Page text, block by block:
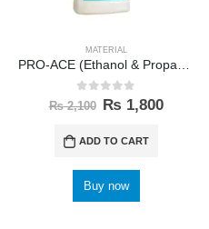
MATERIAL
0 out of 5
₨2,100 ₨ 1,800
ADD TO CART
Buy now